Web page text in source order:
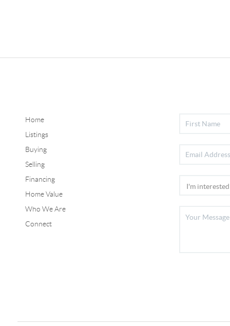
Home
Listings
Buying
Selling
Financing
Home Value
Who We Are
Connect